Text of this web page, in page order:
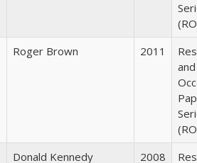
Roger Brown 2011
and
Donald Kennedy 2008